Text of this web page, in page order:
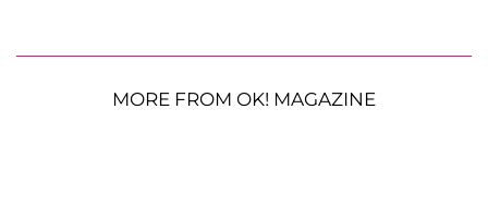
MORE FROM OK! MAGAZINE